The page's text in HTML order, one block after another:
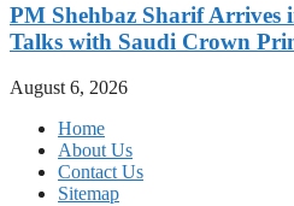
PM Shehbaz Sharif Arrives
Talks with Saudi Crown
August 6, 2026
Home
About Us
Contact Us
Sitemap